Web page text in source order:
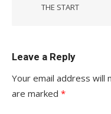
THE START
Leave a Reply
Your email address will
are marked *